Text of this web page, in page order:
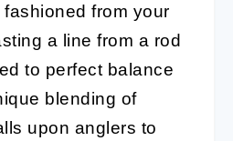
from your
a line from a rod
to perfect balance
blending of
upon anglers to